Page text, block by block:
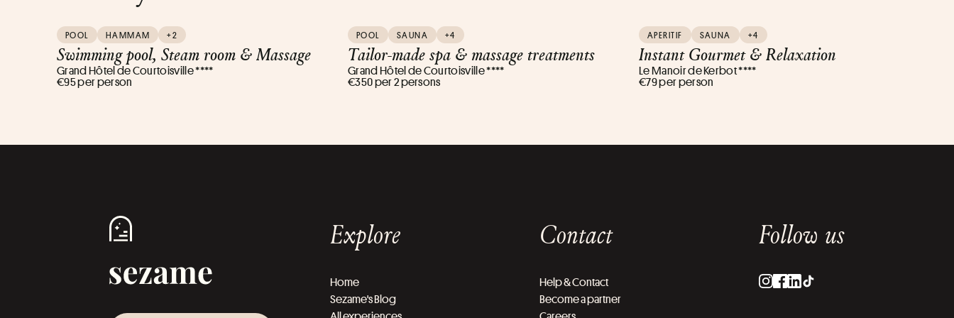
POOL HAMMAM +2
Swimming pool, Steam room & Massage
Grand Hôtel de Courtoisville ****
€95 per person
POOL SAUNA +4
Tailor-made spa & massage treatments
Grand Hôtel de Courtoisville ****
€350 per 2 persons
APERITIF SAUNA +4
Instant Gourmet & Relaxation
Le Manoir de Kerbot ****
€79 per person
Explore
Home
Sezame's Blog
Contact
Help & Contact
Become a partner
Follow us